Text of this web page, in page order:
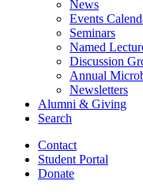
News
Events
Seminars
Named
Discussion
Annual
Newsletters
Alumni & Giving
Search
Contact
Student Portal
Donate